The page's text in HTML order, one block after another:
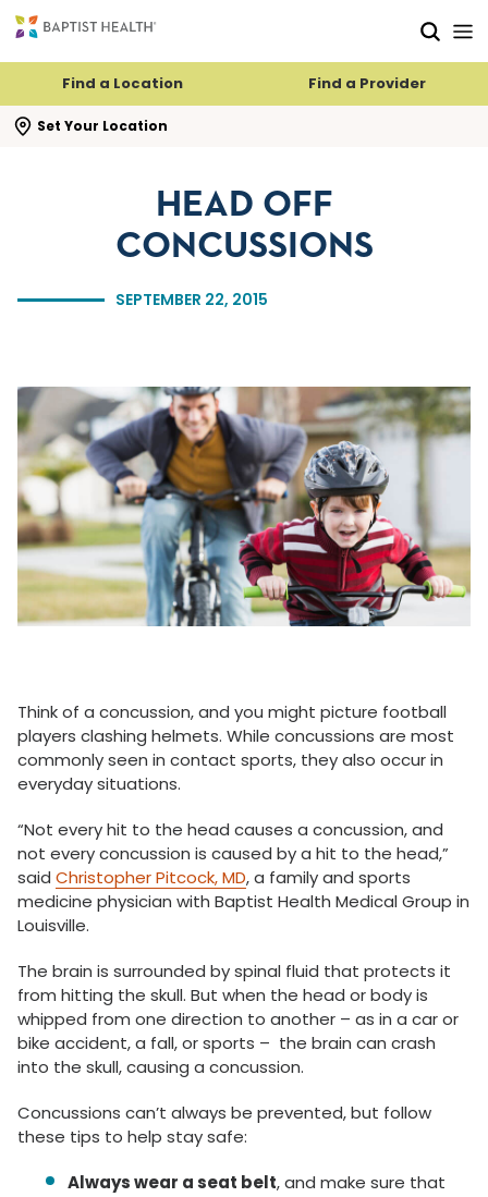
Find a Location Find a Provider
Set Your Location
search flyout
SEPTEMBER 22, 2015
HEAD OFF
CONCUSSIONS
Think of a concussion, and you might picture football
players clashing helmets. While concussions are most
commonly seen in contact sports, they also occur in
everyday situations.
“Not every hit to the head causes a concussion, and
not every concussion is caused by a hit to the head,”
said Christopher Pitcock, MD, a family and sports
medicine physician with Baptist Health Medical Group in
Louisville.
The brain is surrounded by spinal fluid that protects it
from hitting the skull. But when the head or body is
whipped from one direction to another – as in a car or
bike accident, a fall, or sports – the brain can crash
into the skull, causing a concussion.
Concussions can’t always be prevented, but follow
these tips to help stay safe:
Always wear a seat belt, and make sure that